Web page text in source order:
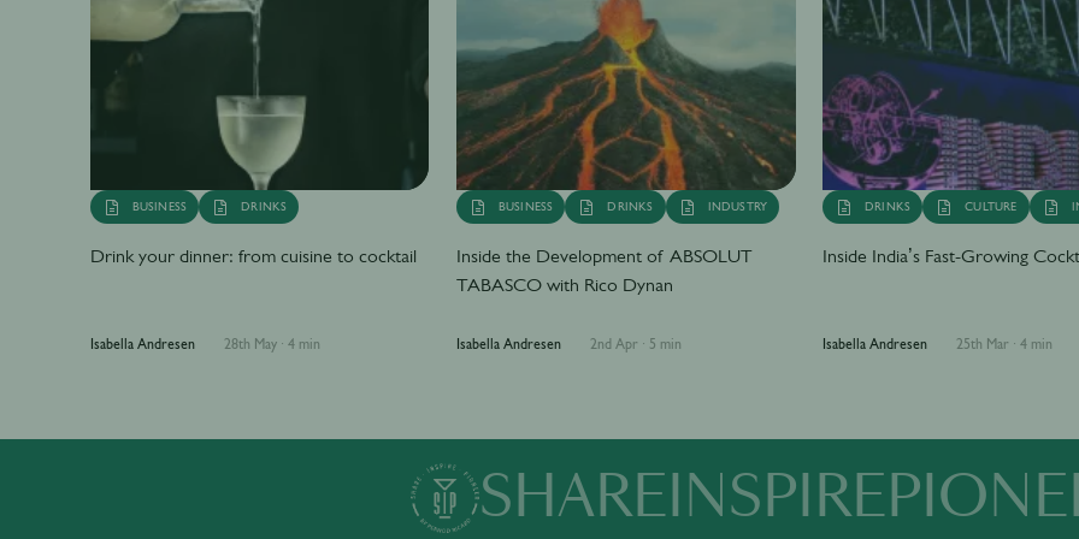
BUSINESS DRINKS
Drink your dinner: from cuisine to cocktail
Isabella Andresen 28th May · 4 min
BUSINESS DRINKS INDUSTRY
Inside the Development of ABSOLUT
TABASCO with Rico Dynan
Isabella Andresen 2nd Apr · 5 min
DRINKS CULTURE
Inside India’s Fast-Growing
Isabella Andresen 25th Mar · 4 min
SHARE INSPIRE